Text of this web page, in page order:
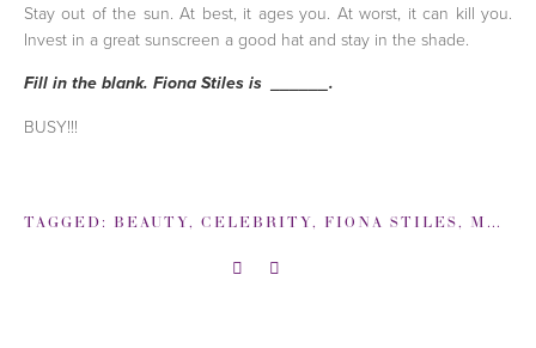
Stay out of the sun. At best, it ages you. At worst, it can kill you.
Invest in a great sunscreen a good hat and stay in the shade.
Fill in the blank. Fiona Stiles is ______.
BUSY!!!
TAGGED: BEAUTY, CELEBRITY, FIONA STILES, MAKEUP